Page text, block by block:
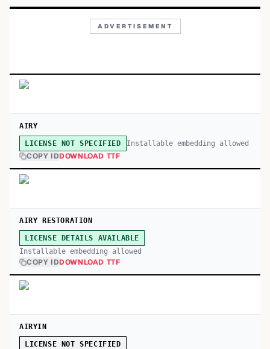
ADVERTISEMENT
AIRY
LICENSE NOT SPECIFIED Installable embedding allowed
COPY IDDOWNLOAD TTF
AIRY RESTORATION
LICENSE DETAILS AVAILABLE
Installable embedding allowed
COPY IDDOWNLOAD TTF
AIRYIN
LICENSE NOT SPECIFIED